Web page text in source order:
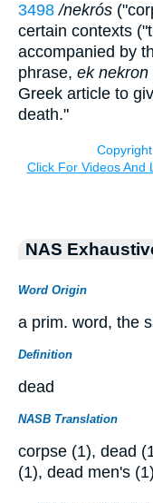
3498 /nekrós
certain contexts
accompanied by
phrase, ek nekron
Greek article to
death."
NAS
Word Origin
a prim. word, the
Definition
dead
NASB Translation
corpse (1), dead
(1), dead men's